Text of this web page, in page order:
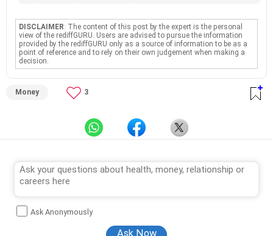
DISCLAIMER: The content of this post by the expert is the personal
view of the rediffGURU. Users are advised to pursue the information
provided by the rediffGURU only as a source of information to be as a
point of reference and to rely on their own judgement when making a
decision.
Money 3
Ask Anonymously